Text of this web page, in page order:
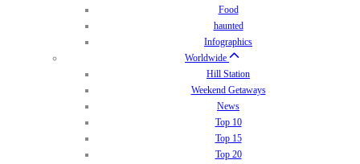
Food
haunted
Infographics
Worldwide
Hill Station
Weekend Getaways
News
Top 10
Top 15
Top 20